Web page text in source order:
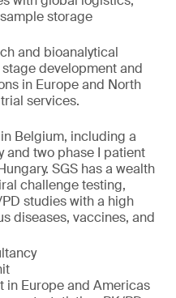
storage
and bioanalytical
development and
in Europe and North
services.
Belgium, including a
and two phase I patient
SGS has a wealth
challenge testing,
studies with a high
diseases, vaccines, and
in Europe and Americas